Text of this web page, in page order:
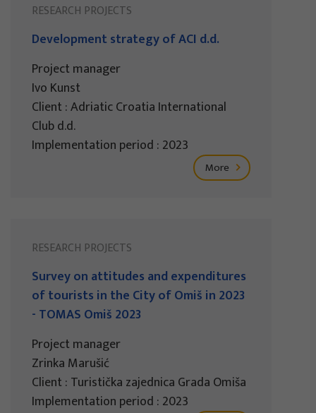
RESEARCH PROJECTS
Development strategy of ACI d.d.
Project manager
Ivo Kunst
Client : Adriatic Croatia International
Club d.d.
Implementation period : 2023
More
RESEARCH PROJECTS
Survey on attitudes and expenditures
of tourists in the City of Omiš in 2023
- TOMAS Omiš 2023
Project manager
Zrinka Marušić
Client : Turistička zajednica Grada Omiša
Implementation period : 2023